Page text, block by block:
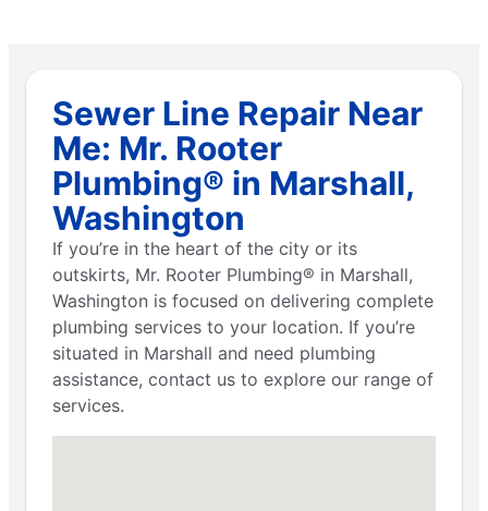
Sewer Line Repair Near
Me: Mr. Rooter
Plumbing® in Marshall,
Washington
If you’re in the heart of the city or its
outskirts, Mr. Rooter Plumbing® in Marshall,
Washington is focused on delivering complete
plumbing services to your location. If you’re
situated in Marshall and need plumbing
assistance, contact us to explore our range of
services.